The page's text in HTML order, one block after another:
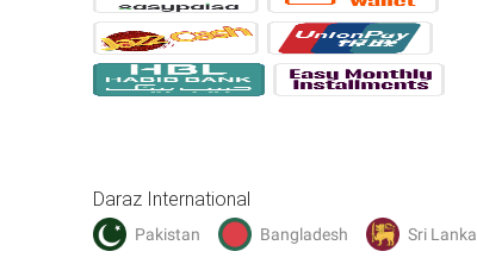
Daraz International
Pakistan Bangladesh Sri Lanka